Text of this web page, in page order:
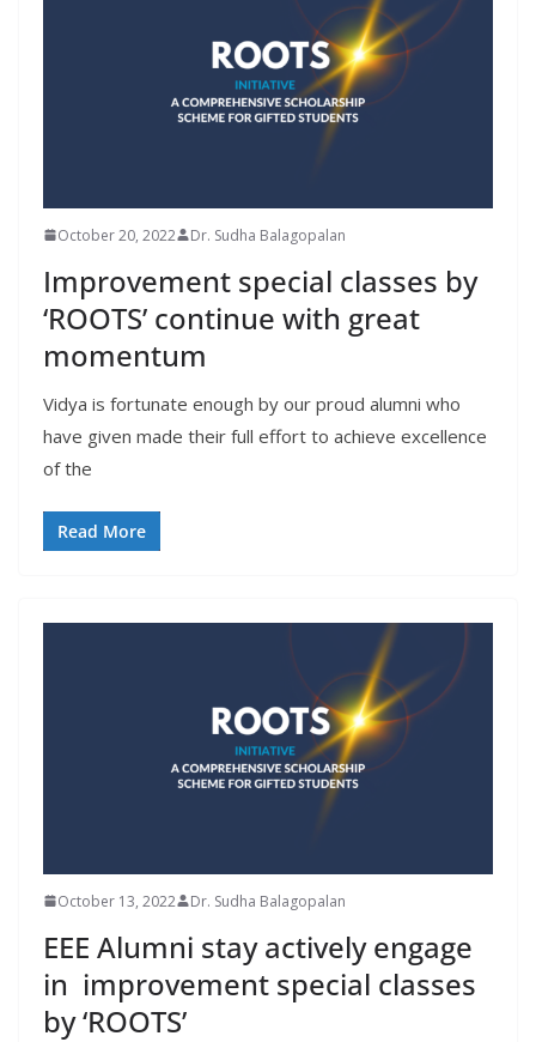
October 20, 2022 Dr. Sudha Balagopalan
Improvement special classes by
‘ROOTS’ continue with great
momentum
Vidya is fortunate enough by our proud alumni who
have given made their full effort to achieve excellence
of the
Read More
October 13, 2022 Dr. Sudha Balagopalan
EEE Alumni stay actively engage
in improvement special classes
by ‘ROOTS’